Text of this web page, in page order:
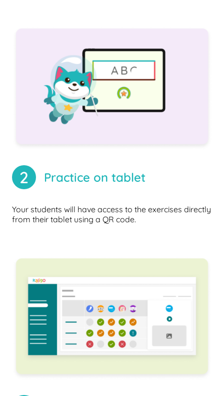
2 Practice on tablet
Your students will have access to the exercises directly
from their tablet using a QR code.